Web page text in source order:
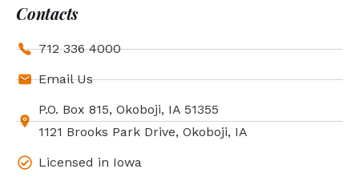
Contacts
712 336 4000
Email Us
P.O. Box 815, Okoboji, IA 51355
1121 Brooks Park Drive, Okoboji, IA
Licensed in Iowa